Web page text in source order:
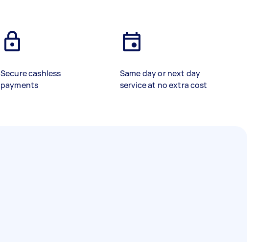
Secure cashless
payments
Same day or next day
service at no extra cost